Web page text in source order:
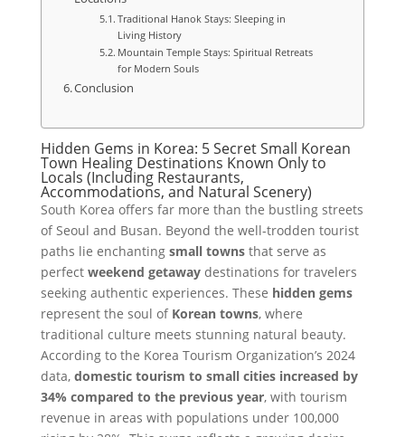
Traditional Hanok Stays: Sleeping in
Living History
Mountain Temple Stays: Spiritual Retreats
for Modern Souls
Conclusion
Hidden Gems in Korea: 5 Secret Small Korean
Town Healing Destinations Known Only to
Locals (Including Restaurants,
Accommodations, and Natural Scenery)
South Korea offers far more than the bustling streets
of Seoul and Busan. Beyond the well-trodden tourist
paths lie enchanting small townsthat serve as
perfect weekend getawaydestinations for travelers
seeking authentic experiences. These hidden gems
represent the soul of Korean towns, where
traditional culture meets stunning natural beauty.
According to the Korea Tourism Organization’s 2024
data, domestic tourism to small cities increased by
34% compared to the previous year, with tourism
revenue in areas with populations under 100,000